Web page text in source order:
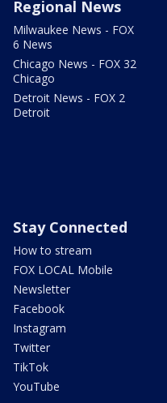
Regional News
Milwaukee News - FOX
6 News
Chicago News - FOX 32
Chicago
Detroit News - FOX 2
Detroit
Stay Connected
How to stream
FOX LOCAL Mobile
Newsletter
Facebook
Instagram
Twitter
TikTok
YouTube